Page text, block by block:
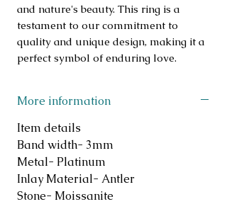
and nature's beauty. This ring is a
testament to our commitment to
quality and unique design, making it a
perfect symbol of enduring love.
More information
Item details
Band width- 3mm
Metal- Platinum
Inlay Material- Antler
Stone- Moissanite